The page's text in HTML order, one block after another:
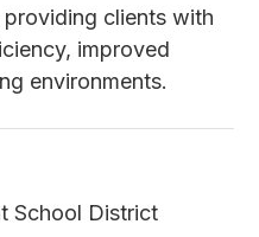
clients with
improved
environments.
School District